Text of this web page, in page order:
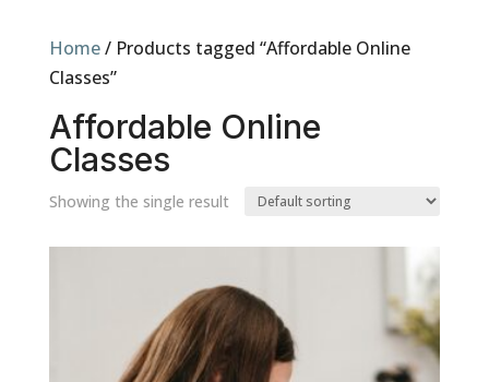
Home/ Products tagged “Affordable Online
Classes”
Affordable Online
Classes
Showing the single result